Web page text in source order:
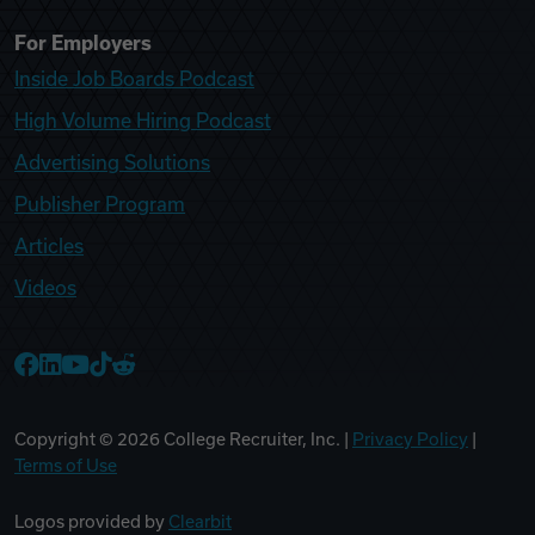
For Employers
Inside Job Boards Podcast
High Volume Hiring Podcast
Advertising Solutions
Publisher Program
Articles
Videos
Copyright © 2026 College Recruiter, Inc. | Privacy Policy
Terms of Use
Logos provided by Clearbit